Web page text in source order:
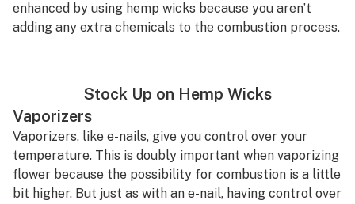
enhanced by using hemp wicks because you aren’t
adding any extra chemicals to the combustion process.
Stock Up on Hemp Wicks
Vaporizers
Vaporizers, like e-nails, give you control over your
temperature. This is doubly important when vaporizing
flower because the possibility for combustion is a little
bit higher. But just as with an e-nail, having control over